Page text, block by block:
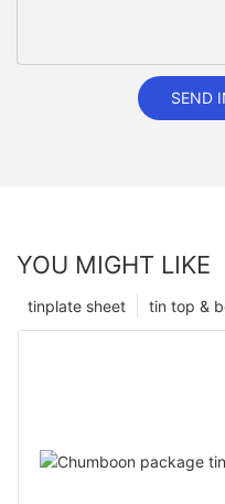
SEND
YOU MIGHT LIKE
tin top &
tinplate sheet